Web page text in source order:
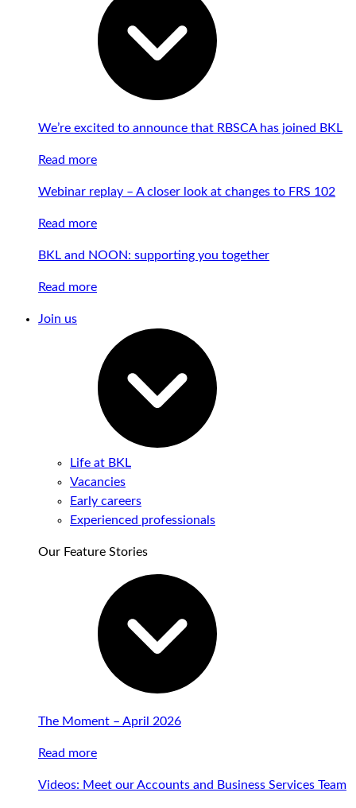
We’re excited to announce that RBSCA has joined BKL
Read more
Webinar replay – A closer look at changes to FRS 102
Read more
BKL and NOON: supporting you together
Read more
Join us
Life at BKL
Vacancies
Early careers
Experienced professionals
Our Feature Stories
The Moment – April 2026
Read more
Videos: Meet our Accounts and Business Services Team